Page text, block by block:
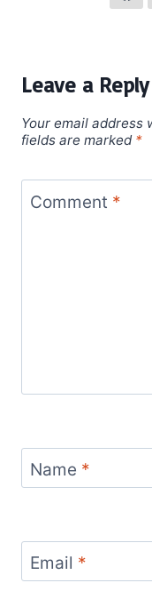
Leave a Reply
Your email address
fields are marked *
Comment *
Name *
Email *